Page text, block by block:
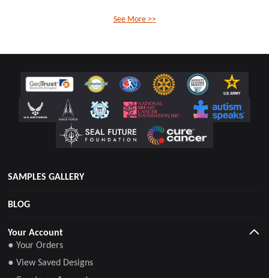
See More >>
SAMPLES GALLERY
BLOG
Your Account
● Your Orders
● View Saved Designs